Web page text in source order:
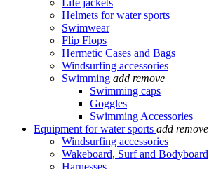
Life jackets
Helmets for water sports
Swimwear
Flip Flops
Hermetic Cases and Bags
Windsurfing accessories
Swimming add remove
Swimming caps
Goggles
Swimming Accessories
Equipment for water sports add remove
Windsurfing accessories
Wakeboard, Surf and Bodyboard